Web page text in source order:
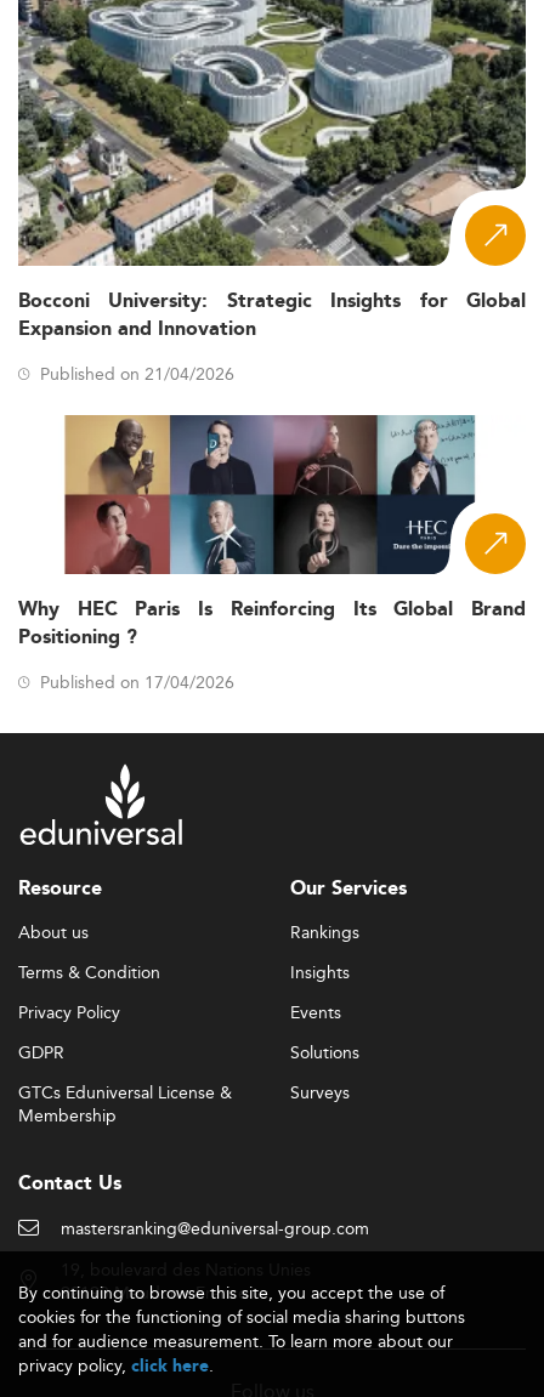
Bocconi University: Strategic Insights for Global
Expansion and Innovation
Published on 21/04/2026
Why HEC Paris Is Reinforcing Its Global Brand
Positioning ?
Published on 17/04/2026
Resource
About us
Terms & Condition
Privacy Policy
GDPR
GTCs Eduniversal License &
Membership
Our Services
Rankings
Insights
Events
Solutions
Surveys
Contact Us
mastersranking@eduniversal-group.com
92190 Meudon - France
By continuing to browse this site, you accept the use of
cookies for the functioning of social media sharing buttons
and for audience measurement. To learn more about our
privacy policy, click here.